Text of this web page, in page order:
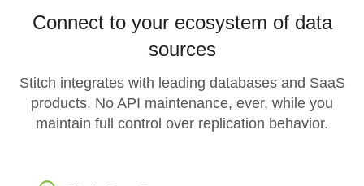
Connect to your ecosystem of data
sources
Stitch integrates with leading databases and SaaS
products. No API maintenance, ever, while you
maintain full control over replication behavior.